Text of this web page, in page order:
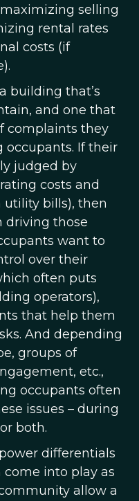
selling
rental rates
costs (if
building that’s
and one that
complaints they
occupants. If their
judged by
costs and
bills), then
driving those
want to
over their
often puts
operators),
that help them
And depending
groups of
etc.,
occupants often
issues – during
both.
differentials
into play as
allow a